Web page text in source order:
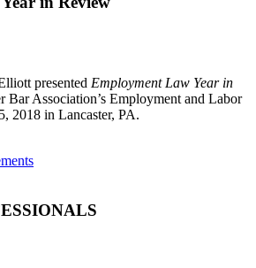
presented Employment Law Year in
Bar Association’s Employment and Labor
2018 in Lancaster, PA.